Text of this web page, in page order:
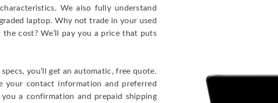
We also fully understand
laptop. Why not trade in your used
cost? We’ll pay you a price that puts
you’ll get an automatic, free quote.
your contact information and preferred
a confirmation and prepaid shipping